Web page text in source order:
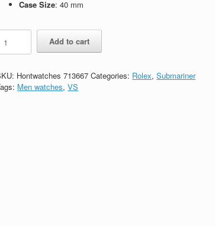
Case Size: 40 mm
Rolex
Add to cart
Hontwatches 713667 Categories: Rolex,Submariner
Men watches,VS